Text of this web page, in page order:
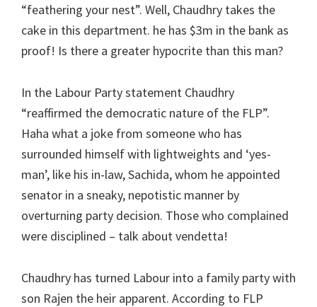
“feathering your nest”. Well, Chaudhry takes the
cake in this department. he has $3m in the bank as
proof! Is there a greater hypocrite than this man?
In the Labour Party statement Chaudhry
“reaffirmed the democratic nature of the FLP”.
Haha what a joke from someone who has
surrounded himself with lightweights and ‘yes-
man’, like his in-law, Sachida, whom he appointed
senator in a sneaky, nepotistic manner by
overturning party decision. Those who complained
were disciplined – talk about vendetta!
Chaudhry has turned Labour into a family party with
son Rajen the heir apparent. According to FLP